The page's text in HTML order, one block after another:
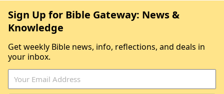
Sign Up for Bible Gateway: News &
Knowledge
Get weekly Bible news, info, reflections, and deals in
your inbox.